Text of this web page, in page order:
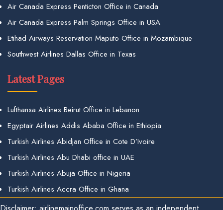
Air Canada Express Penticton Office in Canada
Air Canada Express Palm Springs Office in USA
Etihad Airways Reservation Maputo Office in Mozambique
Southwest Airlines Dallas Office in Texas
Latest Pages
Lufthansa Airlines Beirut Office in Lebanon
Egyptair Airlines Addis Ababa Office in Ethiopia
Turkish Airlines Abidjan Office in Cote D’Ivoire
Turkish Airlines Abu Dhabi office in UAE
Turkish Airlines Abuja Office in Nigeria
Turkish Airlines Accra Office in Ghana